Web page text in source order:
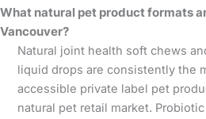
What natural pet product formats
Vancouver?
Natural joint health soft chews
liquid drops are consistently the
accessible private label pet
natural pet retail market.